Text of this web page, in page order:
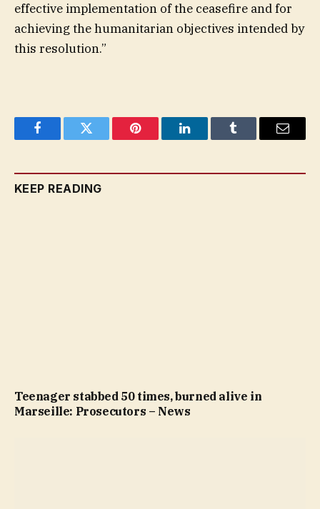
effective implementation of the ceasefire and for
achieving the humanitarian objectives intended by
this resolution.”
FacebookTwitter Pinterest LinkedInTumblr Email
KEEP READING
Teenager stabbed 50 times, burned alive in
Marseille: Prosecutors – News